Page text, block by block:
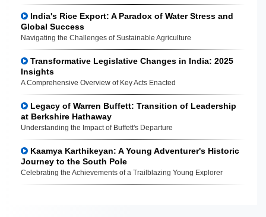
India's Rice Export: A Paradox of Water Stress and
Global Success
Navigating the Challenges of Sustainable Agriculture
Transformative Legislative Changes in India: 2025
Insights
A Comprehensive Overview of Key Acts Enacted
Legacy of Warren Buffett: Transition of Leadership
at Berkshire Hathaway
Understanding the Impact of Buffett's Departure
Kaamya Karthikeyan: A Young Adventurer's Historic
Journey to the South Pole
Celebrating the Achievements of a Trailblazing Young Explorer